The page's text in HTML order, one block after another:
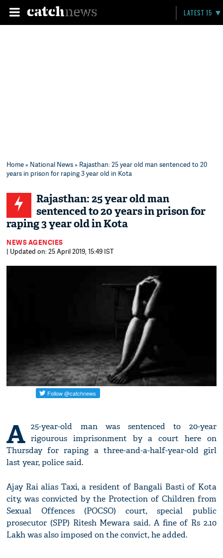
LATEST 15
Home» National News» Rajasthan: 25 year old man sentenced to 20
years in prison for raping 3 year old in Kota
Rajasthan: 25 year old man
sentenced to 20 years in prison for
raping 3 year old in Kota
NEWS AGENCIES
| Updated on: 25 April 2019, 15:49 IST
A 25-year-old man was sentenced to 20-year
rigourous imprisonment by a court here on
Thursday for raping a three-and-a-half-year-old girl
last year, police said.
Ajay Rai alias Taxi, a resident of Bangali Basti of Kota
city, was convicted by the Protection of Children from
Sexual Offences (POCSO) court, special public
prosecutor (SPP) Ritesh Mewara said. A fine of Rs 2.10
Lakh was also imposed on the convict, he added.